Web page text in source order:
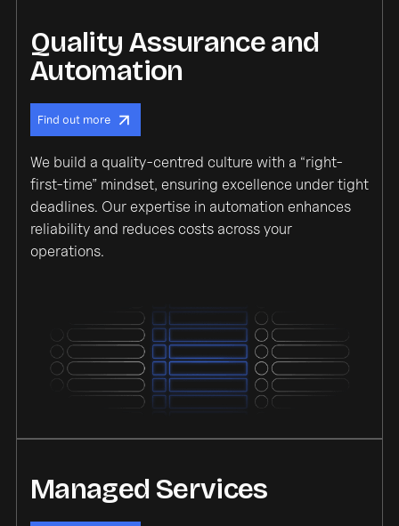
Quality Assurance and
Automation
Find out more
We build a quality-centred culture with a “right-
first-time” mindset, ensuring excellence under tight
deadlines. Our expertise in automation enhances
reliability and reduces costs across your
operations.
Managed Services